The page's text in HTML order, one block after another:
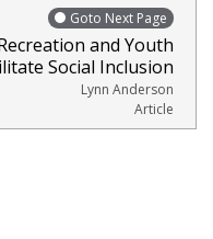
Goto Next Page
and Youth
Social Inclusion
Lynn Anderson
Article